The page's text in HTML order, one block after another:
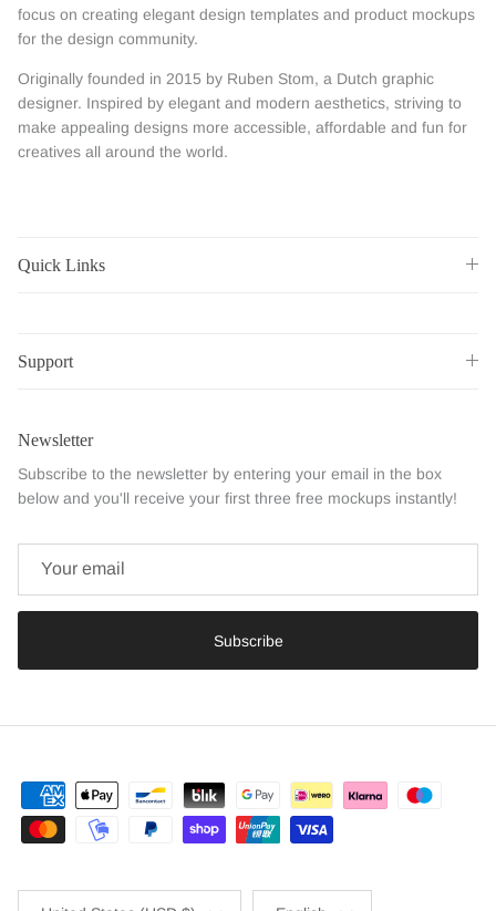
focus on creating elegant design templates and product mockups
for the design community.
Originally founded in 2015 by Ruben Stom, a Dutch graphic
designer. Inspired by elegant and modern aesthetics, striving to
make appealing designs more accessible, affordable and fun for
creatives all around the world.
Quick Links
Support
Newsletter
Subscribe to the newsletter by entering your email in the box
below and you'll receive your first three free mockups instantly!
Subscribe